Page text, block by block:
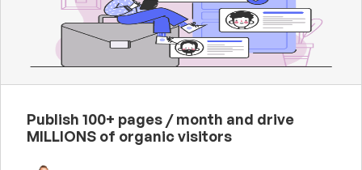
Publish 100+ pages / month and drive
MILLIONS of organic visitors